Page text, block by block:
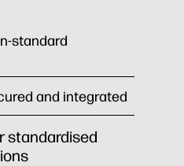
standard
and integrated
standardised